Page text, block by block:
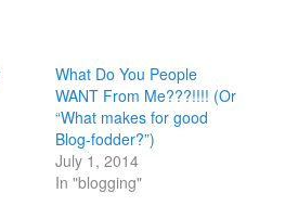
What Do You People
WANT From Me???!!!! (Or
“What makes for good
Blog-fodder?”)
July 1, 2014
In "blogging"